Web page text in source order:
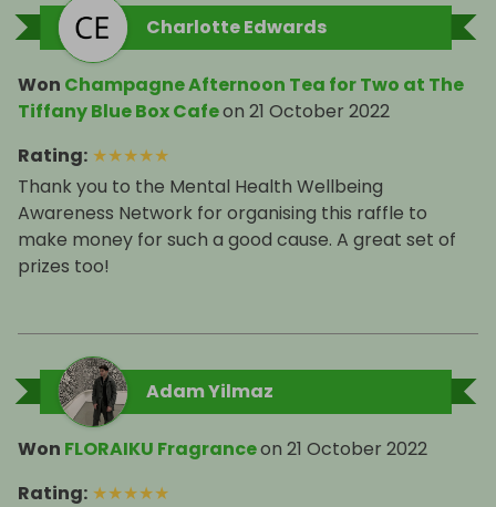
Charlotte Edwards
Won Champagne Afternoon Tea for Two at The
Tiffany Blue Box Cafeon 21 October 2022
Rating: ★★★★★
Thank you to the Mental Health Wellbeing
Awareness Network for organising this raffle to
make money for such a good cause. A great set of
prizes too!
Adam Yilmaz
Won FLORAIKU Fragranceon 21 October 2022
Rating: ★★★★★